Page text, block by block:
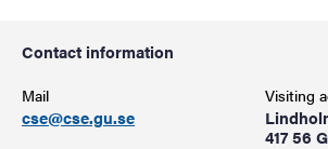
Contact information
Mail
cse@cse.gu.se
Visiting
417 56